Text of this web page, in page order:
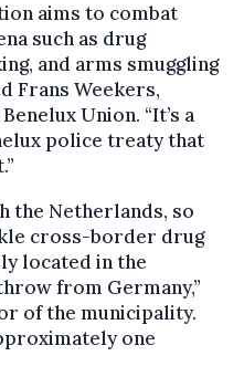
aims to combat
such as drug
and arms smuggling
Frans Weekers,
Union. “It’s a
police treaty that
the Netherlands, so
cross-border drug
located in the
from Germany,”
of the municipality.
one